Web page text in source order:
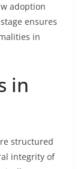
adoption
ensures
in
in
structured
integrity of